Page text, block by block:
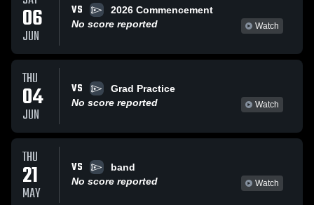
06
JUN
VS
2026 Commencement
No score reported
Watch
THU
04
JUN
VS
Grad Practice
No score reported
Watch
THU
21
MAY
VS
band
No score reported
Watch